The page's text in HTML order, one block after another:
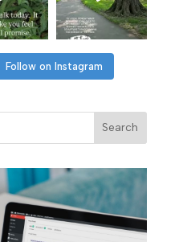
Follow on Instagram